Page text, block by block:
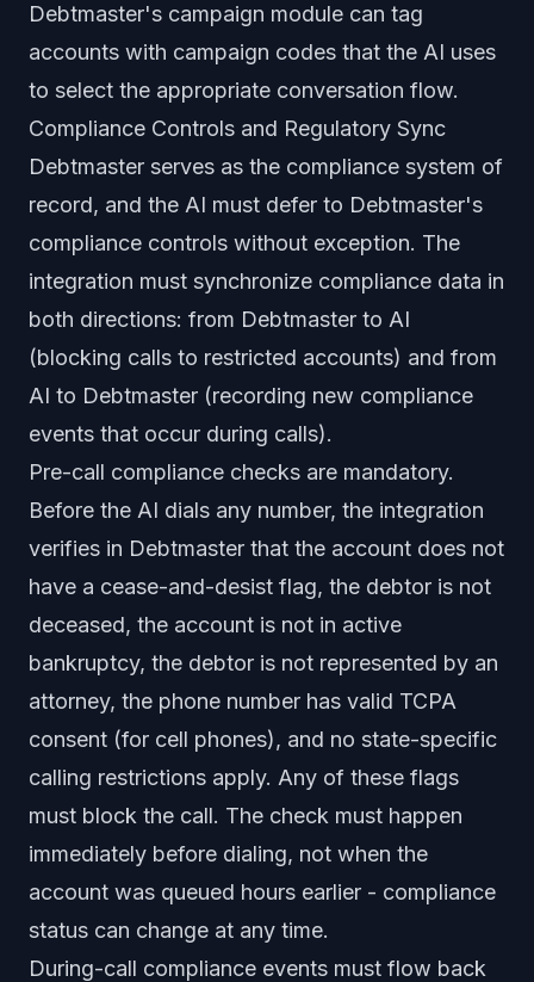
Debtmaster's campaign module can tag
accounts with campaign codes that the AI uses
to select the appropriate conversation flow.
Compliance Controls and Regulatory Sync
Debtmaster serves as the compliance system of
record, and the AI must defer to Debtmaster's
compliance controls without exception. The
integration must synchronize compliance data in
both directions: from Debtmaster to AI
(blocking calls to restricted accounts) and from
AI to Debtmaster (recording new compliance
events that occur during calls).
Pre-call compliance checks are mandatory.
Before the AI dials any number, the integration
verifies in Debtmaster that the account does not
have a cease-and-desist flag, the debtor is not
deceased, the account is not in active
bankruptcy, the debtor is not represented by an
attorney, the phone number has valid TCPA
consent (for cell phones), and no state-specific
calling restrictions apply. Any of these flags
must block the call. The check must happen
immediately before dialing, not when the
account was queued hours earlier - compliance
status can change at any time.
During-call compliance events must flow back